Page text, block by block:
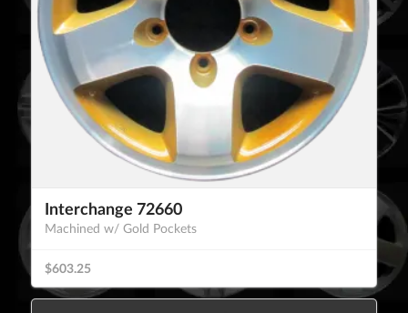
Interchange 72660
Machined w/ Gold Pockets
$603.25